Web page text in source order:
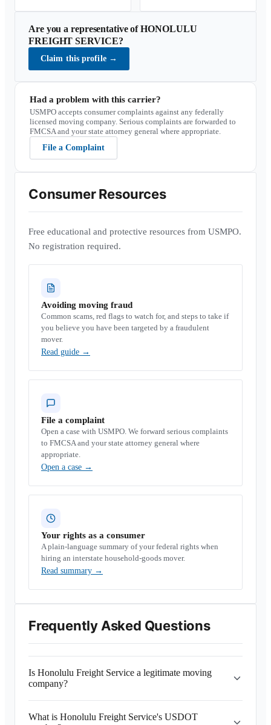
Are you a representative ofHONOLULU
FREIGHT SERVICE?
Claim this profile →
Had a problem with this carrier?
USMPO accepts consumer complaints against any federally
licensed moving company. Serious complaints are forwarded to
FMCSA and your state attorney general where appropriate.
File a Complaint
Consumer Resources
Free educational and protective resources from USMPO.
No registration required.
Avoiding moving fraud
Common scams, red flags to watch for, and steps to take if
you believe you have been targeted by a fraudulent
mover.
Read guide →
File a complaint
Open a case with USMPO. We forward serious complaints
to FMCSA and your state attorney general where
appropriate.
Open a case →
Your rights as a consumer
A plain-language summary of your federal rights when
hiring an interstate household-goods mover.
Read summary →
Frequently Asked Questions
Is Honolulu Freight Service a legitimate moving
company?
What is Honolulu Freight Service's USDOT